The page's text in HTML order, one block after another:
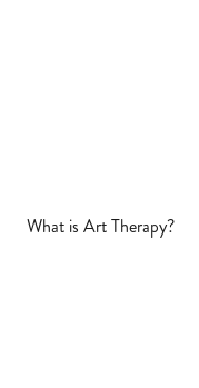
What is Art Therapy?